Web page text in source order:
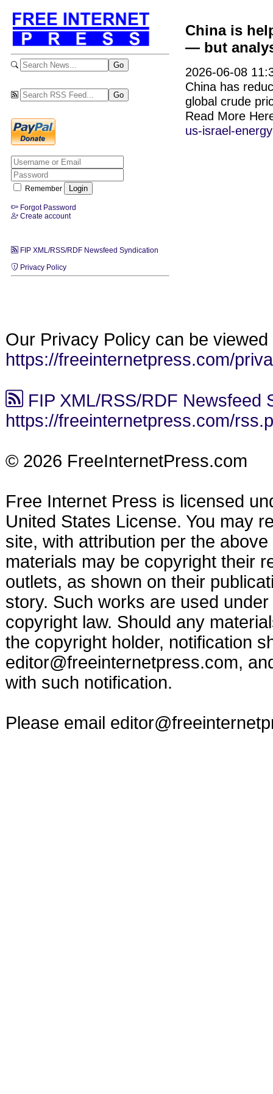
Remember
Forgot Password
Create account
FIP XML/RSS/RDF Newsfeed Syndication
Privacy Policy
China is
— but
2026-06-08
China has
global crude
Read More
us-israel-
Our Privacy Policy can be viewed
https://freeinternetpress.com/
FIP XML/RSS/RDF Newsfeed
https://freeinternetpress.com/
© 2026 FreeInternetPress.com
Free Internet Press is licensed
United States License. You may
site, with attribution per the
materials may be copyright their
outlets, as shown on their
story. Such works are used
copyright law. Should any
the copyright holder, notification
editor@freeinternetpress.com,
with such notification.
Please email